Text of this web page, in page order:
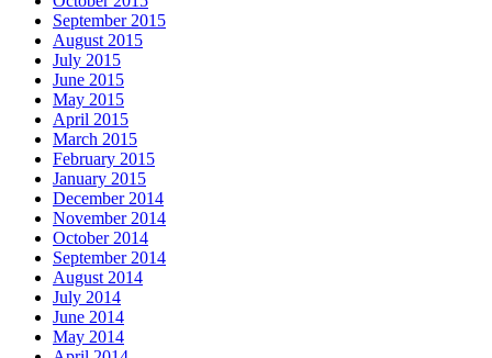
September 2015
August 2015
July 2015
June 2015
May 2015
April 2015
March 2015
February 2015
January 2015
December 2014
November 2014
October 2014
September 2014
August 2014
July 2014
June 2014
May 2014